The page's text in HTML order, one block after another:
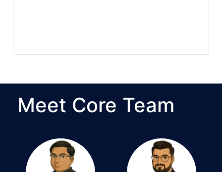
Meet Core Team